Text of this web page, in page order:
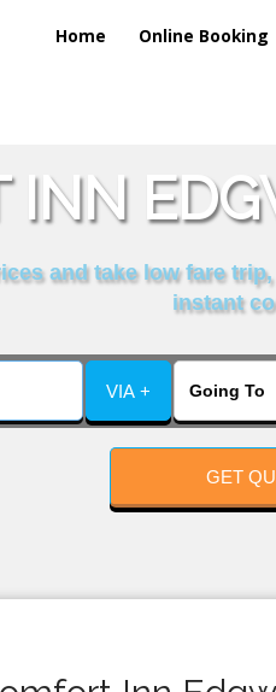
Home Online Booking
INN
and take low fare
instant
VIA +
GET